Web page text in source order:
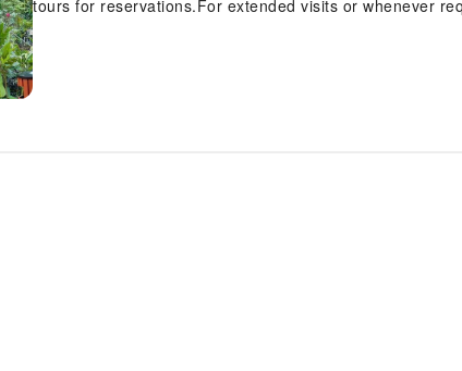
tours for reservations.For extended visits or whenever
travel garments remain fresh and accessible.Craving